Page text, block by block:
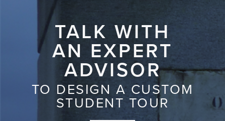
TALK WITH
AN EXPERT
ADVISOR
TO DESIGN A CUSTOM
STUDENT TOUR